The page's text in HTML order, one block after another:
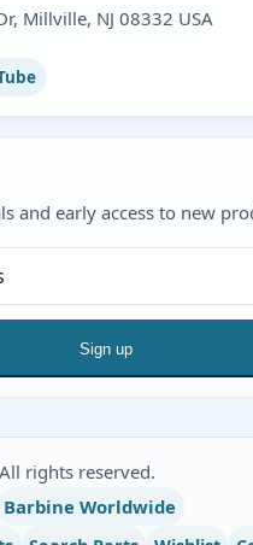
Millville, NJ 08332 USA
and early access to new
Sign up
rights reserved.
Barbine Worldwide